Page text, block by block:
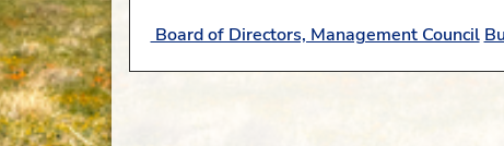
Board of Directors, Management Council